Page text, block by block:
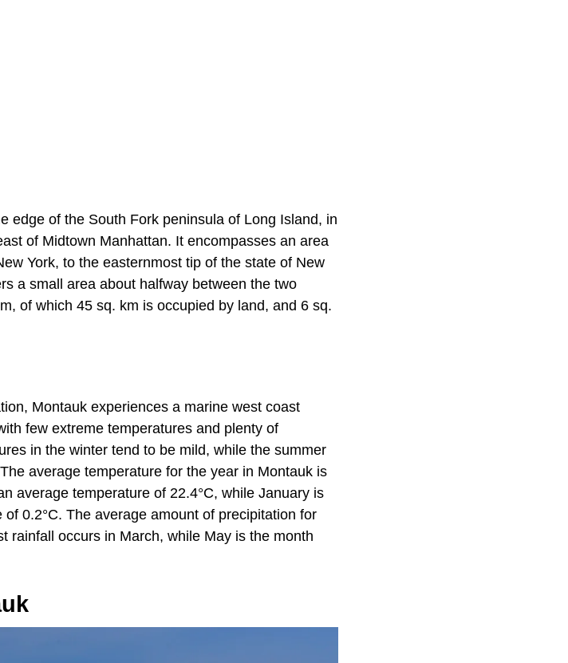
edge of the South Fork peninsula of Long Island, in
of Midtown Manhattan. It encompasses an area
York, to the easternmost tip of the state of New
a small area about halfway between the two
of which 45 sq. km is occupied by land, and 6 sq.
Montauk experiences a marine west coast
few extreme temperatures and plenty of
in the winter tend to be mild, while the summer
average temperature for the year in Montauk is
average temperature of 22.4°C, while January is
0.2°C. The average amount of precipitation for
rainfall occurs in March, while May is the month